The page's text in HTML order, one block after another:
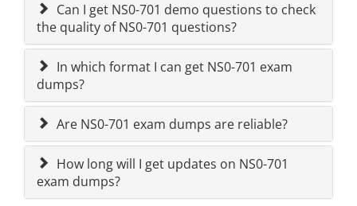
Can I get NS0-701 demo questions to check
the quality of NS0-701 questions?
In which format I can get NS0-701 exam
dumps?
Are NS0-701 exam dumps are reliable?
How long will I get updates on NS0-701
exam dumps?